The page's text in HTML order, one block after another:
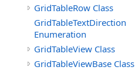
GridTableRow Class
GridTableTextDirection
Enumeration
GridTableView Class
GridTableViewBase Class